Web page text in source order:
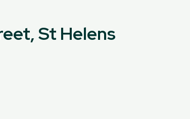
St Helens